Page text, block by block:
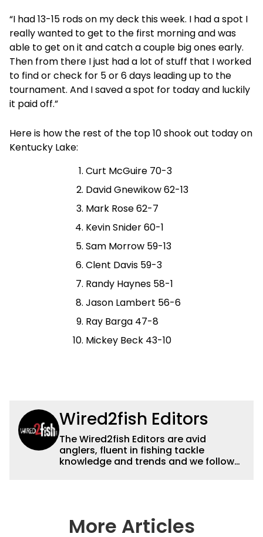
“I had 13-15 rods on my deck this week. I had a spot I
really wanted to get to the first morning and was
able to get on it and catch a couple big ones early.
Then from there I just had a lot of stuff that I worked
to find or check for 5 or 6 days leading up to the
tournament. And I saved a spot for today and luckily
it paid off.”
Here is how the rest of the top 10 shook out today on
Kentucky Lake:
Curt McGuire 70-3
David Gnewikow 62-13
Mark Rose 62-7
Kevin Snider 60-1
Sam Morrow 59-13
Clent Davis 59-3
Randy Haynes 58-1
Jason Lambert 56-6
Ray Barga 47-8
Mickey Beck 43-10
Wired2fish Editors
The Wired2fish Editors are avid
anglers, fluent in fishing tackle
knowledge and trends and we follow
country enjoy more and better fishing.
We also aggregate great fishing
More Articles